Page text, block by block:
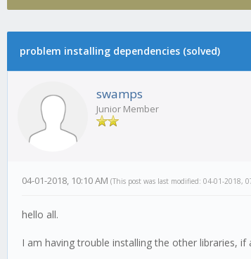
problem installing dependencies (solved)
swamps
Junior Member
04-01-2018, 10:10 AM (This post was last modified: 04-01-2018,
hello all.
I am having trouble installing the other libraries,